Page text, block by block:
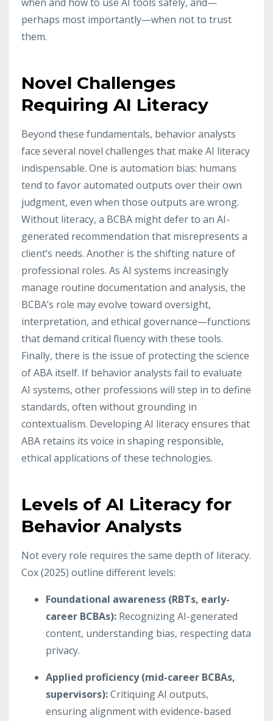
perhaps most importantly—when not to trust
them.
Novel Challenges
Requiring AI Literacy
Beyond these fundamentals, behavior analysts
face several novel challenges that make AI literacy
indispensable. One is automation bias: humans
tend to favor automated outputs over their own
judgment, even when those outputs are wrong.
Without literacy, a BCBA might defer to an AI-
generated recommendation that misrepresents a
client’s needs. Another is the shifting nature of
professional roles. As AI systems increasingly
manage routine documentation and analysis, the
BCBA’s role may evolve toward oversight,
interpretation, and ethical governance—functions
that demand critical fluency with these tools.
Finally, there is the issue of protecting the science
of ABA itself. If behavior analysts fail to evaluate
AI systems, other professions will step in to define
standards, often without grounding in
contextualism. Developing AI literacy ensures that
ABA retains its voice in shaping responsible,
ethical applications of these technologies.
Levels of AI Literacy for
Behavior Analysts
Not every role requires the same depth of literacy.
Cox (2025) outline different levels:
Foundational awareness (RBTs, early-
career BCBAs): Recognizing AI-generated
content, understanding bias, respecting data
privacy.
Applied proficiency (mid-career BCBAs,
supervisors):Critiquing AI outputs,
ensuring alignment with evidence-based